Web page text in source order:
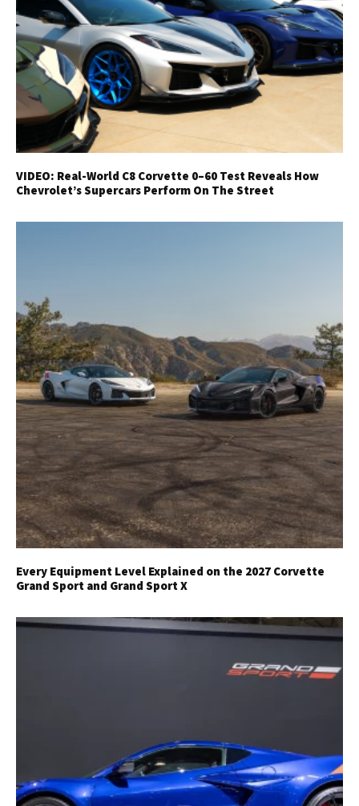
Already a Member?Sign in to your account
here.
VIDEO: Real-World C8 Corvette 0–60 Test Reveals How
Chevrolet’s Supercars Perform On The Street
Every Equipment Level Explained on the 2027 Corvette
Grand Sport and Grand Sport X